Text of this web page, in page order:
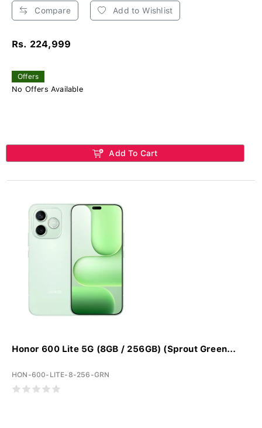
Compare Add to Wishlist
Rs. 224,999
Offers
No Offers Available
Add To Cart
Honor 600 Lite 5G (8GB / 256GB) (Sprout Green...
HON-600-LITE-8-256-GRN